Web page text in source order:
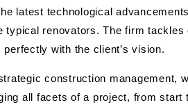
latest technological
typical renovators. The firm tackles
with the client’s vision.
construction management,
all facets of a project, from start